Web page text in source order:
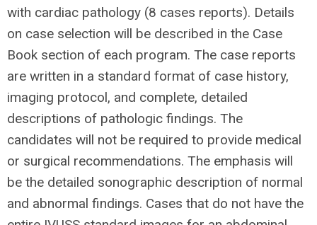
with cardiac pathology (8 cases reports). Details
on case selection will be described in the Case
Book section of each program. The case reports
are written in a standard format of case history,
imaging protocol, and complete, detailed
descriptions of pathologic findings. The
candidates will not be required to provide medical
or surgical recommendations. The emphasis will
be the detailed sonographic description of normal
and abnormal findings. Cases that do not have the